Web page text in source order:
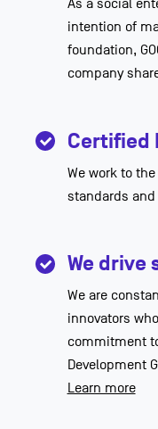
As a social
intention of
foundation,
company
Certified
We work to
standards and
We drive
We are
innovators
commitment
Development
Learn more